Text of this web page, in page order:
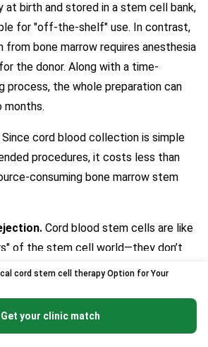
cord stem cell therapy Option for Your
Get your clinic match
birth and stored in a stem cell bank,
for "off-the-shelf" use. In contrast,
bone marrow requires anesthesia
the donor. Along with a time-
process, the whole preparation can
months.
Since cord blood collection is simple
procedures, it costs less than
consuming bone marrow stem
Cord blood stem cells are like
of the stem cell world—they don’t
with the recipient. Since umbilical
young, they haven’t fully
that the immune system
if they don’t match closely. In